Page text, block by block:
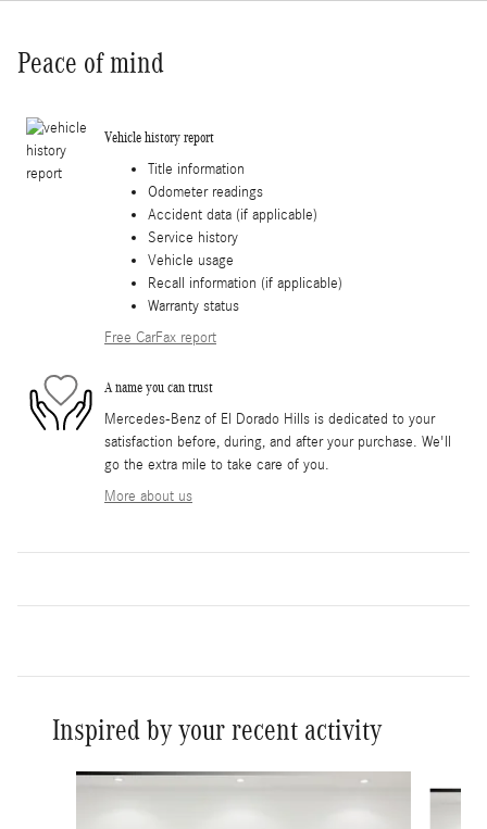
Peace of mind
Vehicle history report
Title information
Odometer readings
Accident data (if applicable)
Service history
Vehicle usage
Recall information (if applicable)
Warranty status
Free CarFax report
A name you can trust
Mercedes-Benz of El Dorado Hills is dedicated to your
satisfaction before, during, and after your purchase. We'll
go the extra mile to take care of you.
More about us
Inspired by your recent activity
Slide 1 of 6